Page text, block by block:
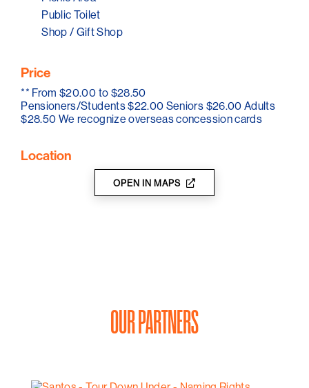
Tour companies welcome with prior bookings and tour
rates.
Public Toilet
Shop / Gift Shop
Price
** From $20.00 to $28.50
Pensioners/Students $22.00 Seniors $26.00 Adults
$28.50 We recognize overseas concession cards
Location
OPEN IN MAPS
OUR PARTNERS